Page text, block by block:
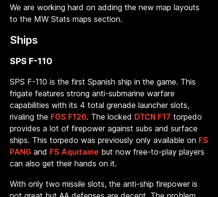
We are working hard on adding the new map layouts
to the MW Stats maps section.
Ships
SPS F-110
SPS F-110 is the first Spanish ship in the game. This
frigate features strong anti-submarine warfare
capabilities with its 4 total grenade launcher slots,
rivaling the FGS F126. The locked DTCN F17 torpedo
provides a lot of firepower against subs and surface
ships. This torpedo was previously only available on FS
PANG and FS Aquitaine but now free-to-play players
can also get their hands on it.
With only two missile slots, the anti-ship firepower is